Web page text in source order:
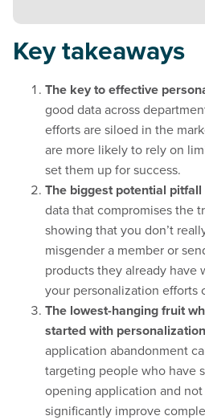
Key takeaways
The key to effective
good data across
efforts are siloed in the
are more likely to rely on
set them up for success.
The biggest potential
data that compromises the
showing that you don’t
misgender a member or
products they already have
your personalization efforts
The lowest-hanging fruit
started with personalization
application abandonment
targeting people who have
opening application and
significantly improve